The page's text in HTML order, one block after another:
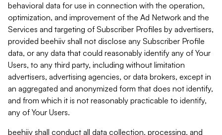
behavioral data for use in connection with the operation,
optimization, and improvement of the Ad Network and the
Services and targeting of Subscriber Profiles by advertisers,
provided beehiiv shall not disclose any Subscriber Profile
data, or any data that could reasonably identify any of Your
Users, to any third party, including without limitation
advertisers, advertising agencies, or data brokers, except in
an aggregated and anonymized form that does not identify,
and from which it is not reasonably practicable to identify,
any of Your Users.
beehiiv shall conduct all data collection, processing, and